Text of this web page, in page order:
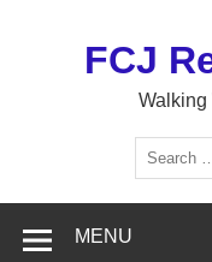
FCJ
Walking
MENU